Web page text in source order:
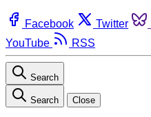
Facebook Twitter
YouTube
RSS
Search
Search Close